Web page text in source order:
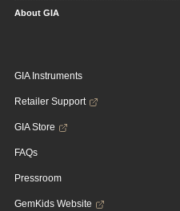
About GIA
GIA Instruments
Retailer Support
GIA Store
FAQs
Pressroom
GemKids Website